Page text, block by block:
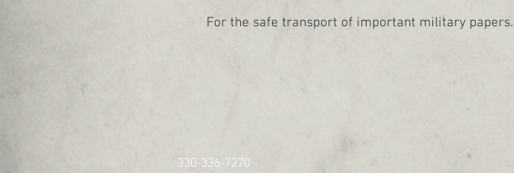
For the safe transport of important military papers.
330-336-7270